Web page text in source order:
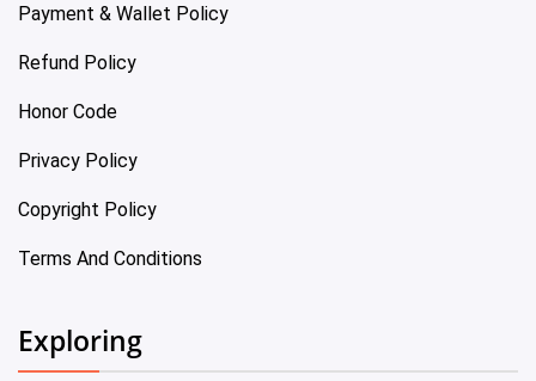
Payment & Wallet Policy
Refund Policy
Honor Code
Privacy Policy
Copyright Policy
Terms And Conditions
Exploring